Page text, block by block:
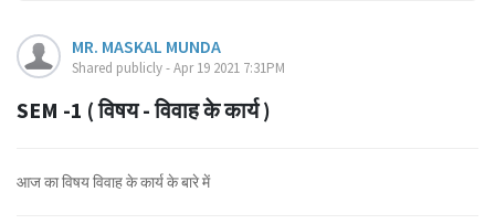
MR. MASKAL MUNDA
Shared publicly - Apr 19 2021 7:31PM
SEM -1 ( विषय - विवाह के कार्य )
आज का विषय विवाह के कार्य के बारे में